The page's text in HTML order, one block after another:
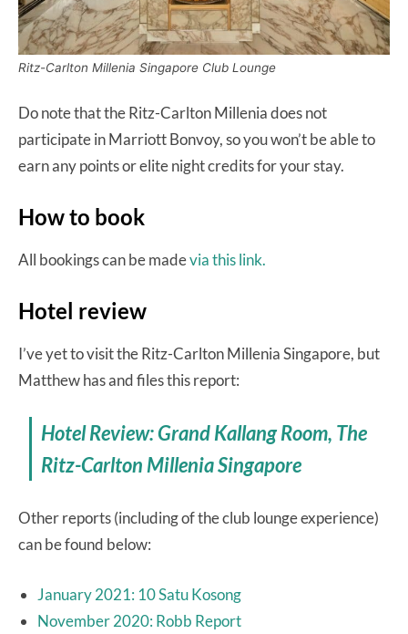
Ritz-Carlton Millenia Singapore Club Lounge
Do note that the Ritz-Carlton Millenia does not
participate in Marriott Bonvoy, so you won’t be able to
earn any points or elite night credits for your stay.
How to book
All bookings can be madevia this link.
Hotel review
I’ve yet to visit the Ritz-Carlton Millenia Singapore, but
Matthew has and files this report:
Hotel Review: Grand Kallang Room, The
Ritz-Carlton Millenia Singapore
Other reports (including of the club lounge experience)
can be found below:
January 2021: 10 Satu Kosong
November 2020: Robb Report